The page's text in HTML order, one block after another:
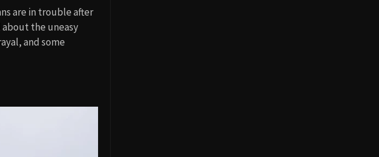
are in trouble after
about the uneasy
and some